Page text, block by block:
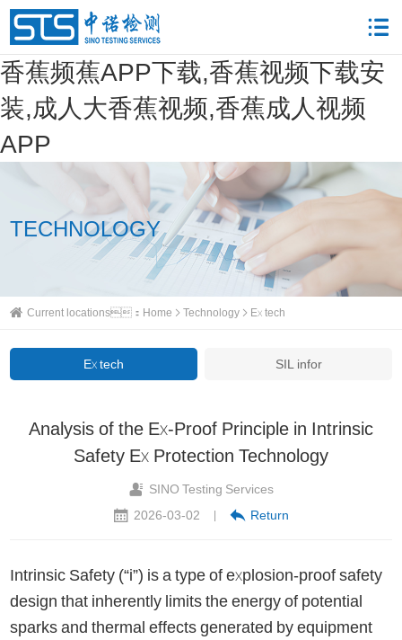
香蕉频蕉APP下载,香蕉视频下载安
装,成人大香蕉视频,香蕉成人视频
APP
TECHNOLOGY
Current locations： Home Technology Ex tech
Ex tech SIL infor
Analysis of the Ex-Proof Principle in Intrinsic
Safety Ex Protection Technology
SINO Testing Services
2026-03-02
| Return
Intrinsic Safety (“i”) is a type of explosion-proof safety
design that inherently limits the energy of potential
sparks and thermal effects generated by equipment